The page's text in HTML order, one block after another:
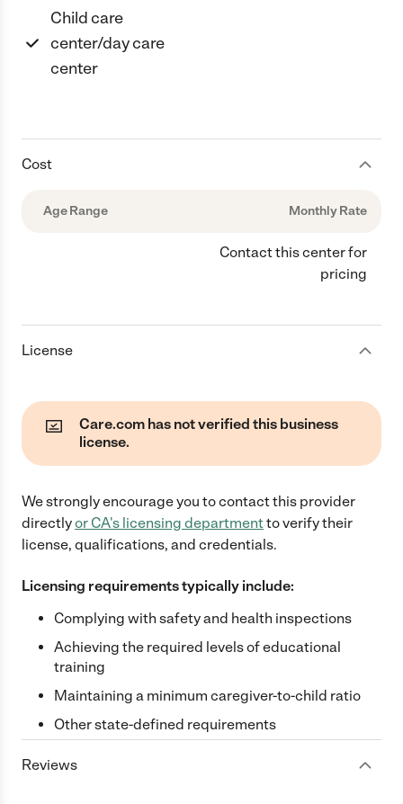
Child care
center/day care
center
Cost
Age Range Monthly Rate
Contact this center for
pricing
License
Care.com has not verified this business
license.
We strongly encourage you to contact this provider
directlyor CA's licensing departmentto verify their
license, qualifications, and credentials.
Licensing requirements typically include:
Complying with safety and health inspections
Achieving the required levels of educational
training
Maintaining a minimum caregiver-to-child ratio
Other state-defined requirements
Reviews